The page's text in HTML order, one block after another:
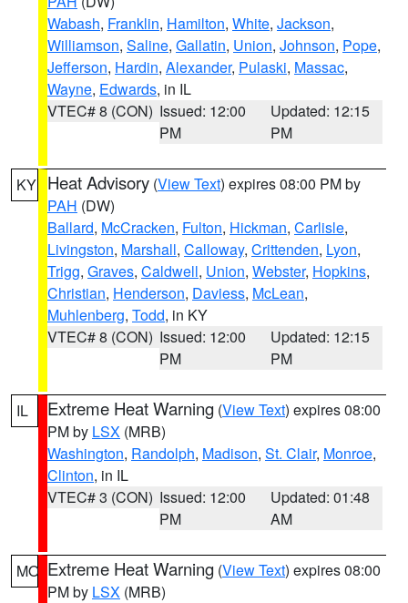
Wabash, Franklin, Hamilton, White, Jackson,
Williamson, Saline, Gallatin, Union, Johnson, Pope,
Jefferson, Hardin, Alexander, Pulaski, Massac,
Wayne, Edwards, in IL
VTEC# 8 (CON) Issued: 12:00
PM
Updated: 12:15
PM
KY Heat Advisory (View Text) expires 08:00 PM by
PAH (DW)
Ballard, McCracken, Fulton, Hickman, Carlisle,
Livingston, Marshall, Calloway, Crittenden, Lyon,
Trigg, Graves, Caldwell, Union, Webster, Hopkins,
Christian, Henderson, Daviess, McLean,
Muhlenberg, Todd, in KY
VTEC# 8 (CON) Issued: 12:00
PM
Updated: 12:15
PM
IL Extreme Heat Warning (View Text) expires 08:00
PM by LSX (MRB)
Washington, Randolph, Madison, St. Clair, Monroe,
Clinton, in IL
VTEC# 3 (CON) Issued: 12:00
PM
Updated: 01:48
AM
MO Extreme Heat Warning (View Text) expires 08:00
PM by LSX (MRB)